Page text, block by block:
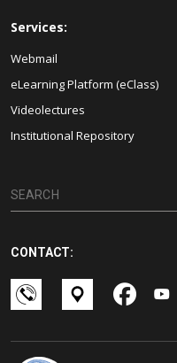
Services:
Webmail
eLearning Platform (eClass)
Videolectures
Institutional Repository
CONTACT: